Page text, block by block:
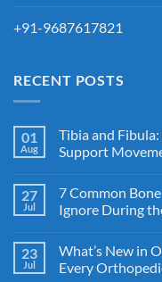
+91-9687617821
RECENT POSTS
01
Aug
Tibia and
Support
27
Jul
7 Common
Ignore During
23
Jul
What’s New in
Every